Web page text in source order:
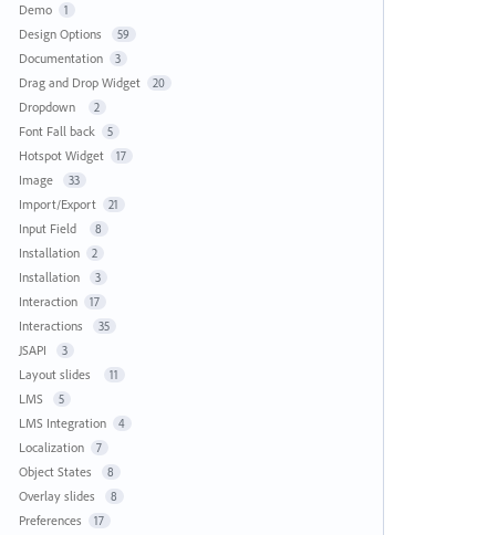
Demo 1
Design Options 59
Documentation 3
Drag and Drop Widget 20
Dropdown 2
Font Fall back 5
Hotspot Widget 17
Image 33
Import/Export 21
Input Field 8
Installation 2
Installation 3
Interaction 17
Interactions 35
JSAPI 3
Layout slides 11
LMS 5
LMS Integration 4
Localization 7
Object States 8
Overlay slides 8
Preferences 17